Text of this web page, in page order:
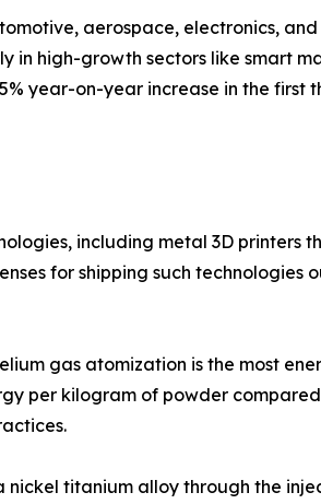
aerospace, electronics,
in high-growth sectors like smart
year-on-year increase in the first
including metal 3D printers
for shipping such technologies
gas atomization is the most
per kilogram of powder
nickel titanium alloy through the